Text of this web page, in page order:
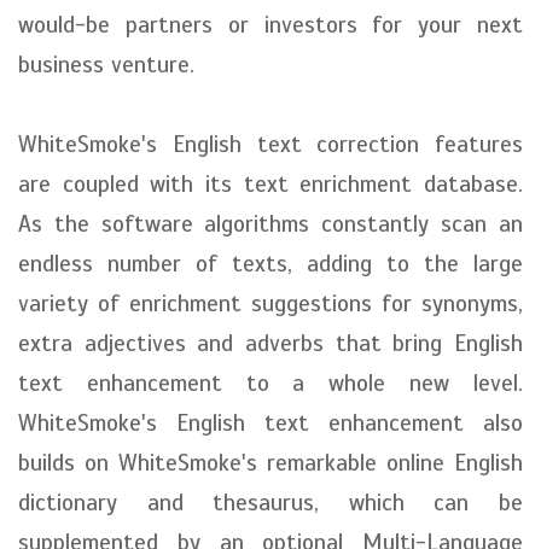
would-be partners or investors for your next
business venture.
WhiteSmoke's English text correction features
are coupled with its text enrichment database.
As the software algorithms constantly scan an
endless number of texts, adding to the large
variety of enrichment suggestions for synonyms,
extra adjectives and adverbs that bring English
text enhancement to a whole new level.
WhiteSmoke's English text enhancement also
builds on WhiteSmoke's remarkable online English
dictionary and thesaurus, which can be
supplemented by an optional Multi-Language